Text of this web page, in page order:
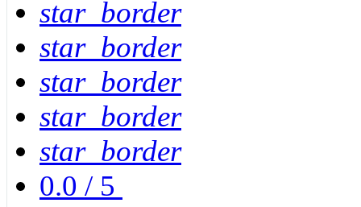
star_border
star_border
star_border
star_border
star_border
0.0 / 5